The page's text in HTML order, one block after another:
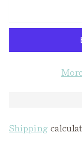
Shipping